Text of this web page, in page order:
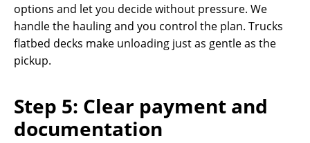
options and let you decide without pressure. We
handle the hauling and you control the plan. Trucks
flatbed decks make unloading just as gentle as the
pickup.
Step 5: Clear payment and
documentation